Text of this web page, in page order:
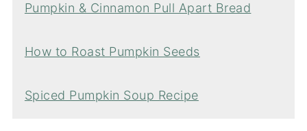
Pumpkin & Cinnamon Pull Apart Bread
How to Roast Pumpkin Seeds
Spiced Pumpkin Soup Recipe